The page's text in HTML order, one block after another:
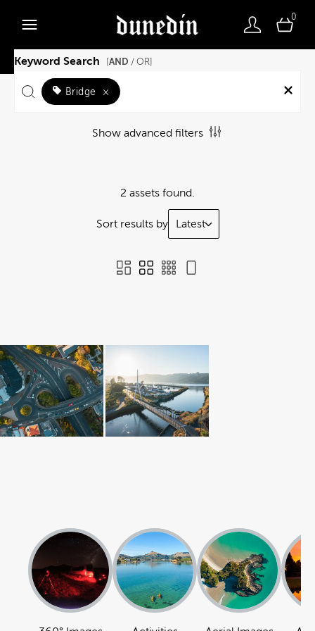
0
Keyword Search AND / OR]
Bridge ×
Show advanced filters
2 assets found.
Sort results by Latest